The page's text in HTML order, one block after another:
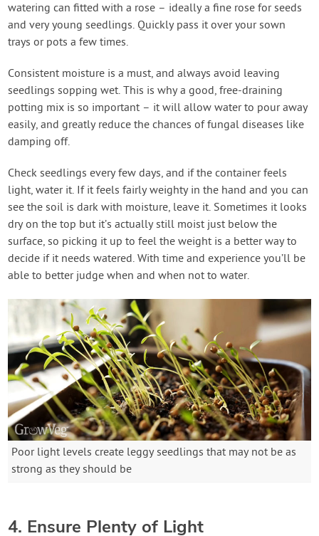
watering can fitted with a rose – ideally a fine rose for seeds
and very young seedlings. Quickly pass it over your sown
trays or pots a few times.
Consistent moisture is a must, and always avoid leaving
seedlings sopping wet. This is why a good, free-draining
potting mix is so important – it will allow water to pour away
easily, and greatly reduce the chances of fungal diseases like
damping off.
Check seedlings every few days, and if the container feels
light, water it. If it feels fairly weighty in the hand and you can
see the soil is dark with moisture, leave it. Sometimes it looks
dry on the top but it’s actually still moist just below the
surface, so picking it up to feel the weight is a better way to
decide if it needs watered. With time and experience you’ll be
able to better judge when and when not to water.
Poor light levels create leggy seedlings that may not be as
strong as they should be
4. Ensure Plenty of Light